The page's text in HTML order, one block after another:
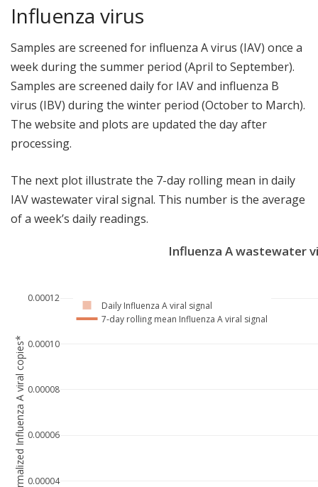
Influenza virus
Samples are screened for influenza A virus (IAV) once a
week during the summer period (April to September).
Samples are screened daily for IAV and influenza B
virus (IBV) during the winter period (October to March).
The website and plots are updated the day after
processing.
The next plot illustrate the 7-day rolling mean in daily
IAV wastewater viral signal. This number is the average
of a week’s daily readings.
0.00004
0.00006
0.00008
0.00010
0.00012
Daily Influenza A viral signal
7-day rolling mean Influenza A viral signal
Influenza A wastewater
Normalized Influenza A viral copies*